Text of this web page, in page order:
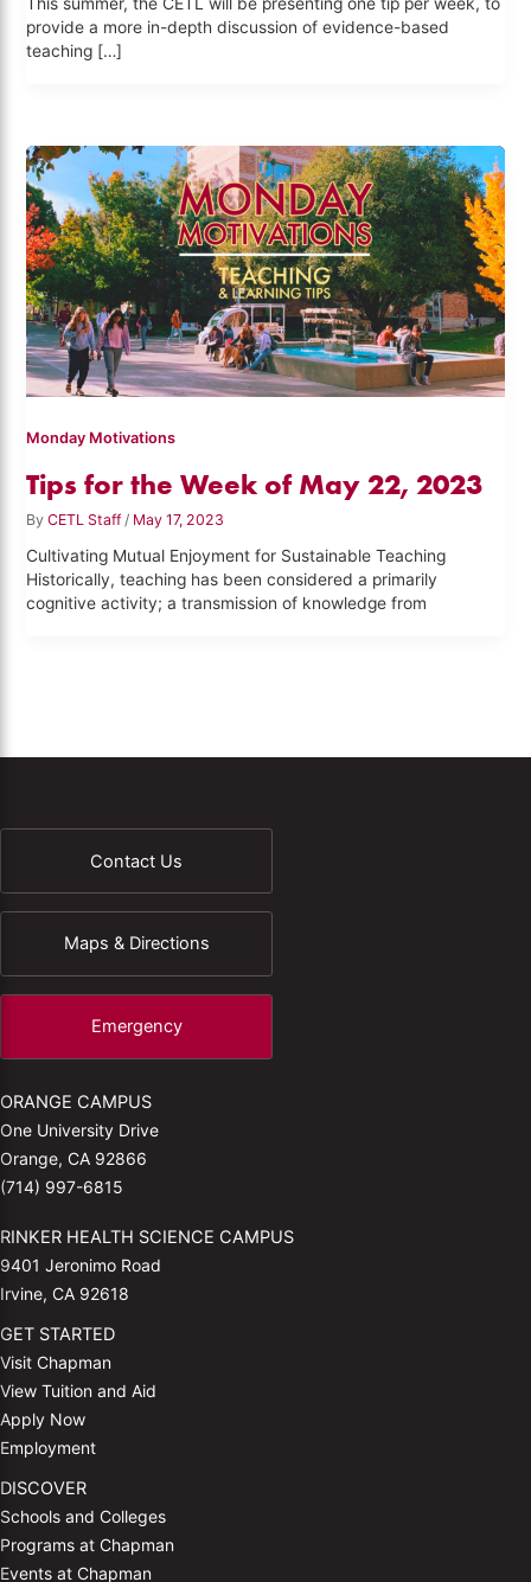
This summer, the CETL will be presenting one tip per week, to
provide a more in-depth discussion of evidence-based
teaching […]
Monday Motivations
Tips for the Week of May 22, 2023
ByCETL Staff / May 17, 2023
Cultivating Mutual Enjoyment for Sustainable Teaching
Historically, teaching has been considered a primarily
cognitive activity; a transmission of knowledge from
Contact Us
Maps & Directions
Emergency
ORANGE CAMPUS
One University Drive
Orange, CA 92866
(714) 997-6815
RINKER HEALTH SCIENCE CAMPUS
9401 Jeronimo Road
Irvine, CA 92618
GET STARTED
Visit Chapman
View Tuition and Aid
Apply Now
Employment
DISCOVER
Schools and Colleges
Programs at Chapman
Events at Chapman